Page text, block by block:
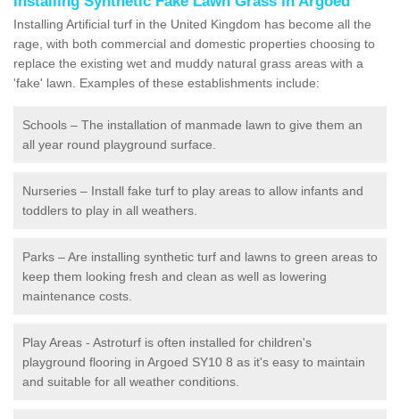
Installing Artificial turf in the United Kingdom has become all the
rage, with both commercial and domestic properties choosing to
replace the existing wet and muddy natural grass areas with a
'fake' lawn. Examples of these establishments include:
Schools – The installation of manmade lawn to give them an
all year round playground surface.
Nurseries – Install fake turf to play areas to allow infants and
toddlers to play in all weathers.
Parks – Are installing synthetic turf and lawns to green areas to
keep them looking fresh and clean as well as lowering
maintenance costs.
Play Areas - Astroturf is often installed for children's
playground flooring in Argoed SY10 8 as it's easy to maintain
and suitable for all weather conditions.